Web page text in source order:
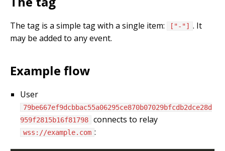
The tag is a simple tag with a single item: ["-"]
. It
may be added to any event.
Example flow
User
79be667ef9dcbbac55a06295ce870b07029bfcdb2dce28d
959f2815b16f81798
connects to relay
wss://example.com :